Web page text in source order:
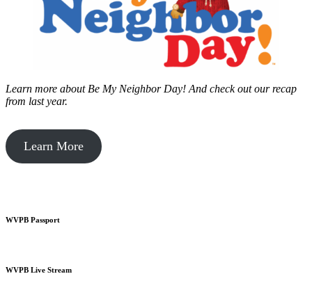
Learn more about Be My Neighbor Day! And check out our recap
from last year.
Learn More
WVPB Passport
WVPB Live Stream